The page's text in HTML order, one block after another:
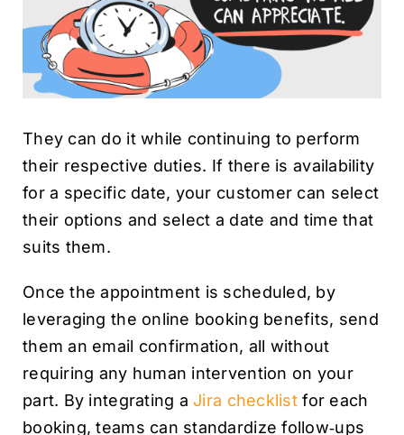
They can do it while continuing to perform
their respective duties. If there is availability
for a specific date, your customer can select
their options and select a date and time that
suits them.
Once the appointment is scheduled, by
leveraging the online booking benefits, send
them an email confirmation, all without
requiring any human intervention on your
part. By integrating aJira checklist for each
booking, teams can standardize follow‑ups